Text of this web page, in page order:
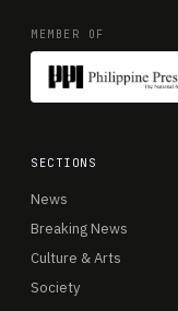
MEMBER OF
SECTIONS
News
Breaking News
Culture & Arts
Society